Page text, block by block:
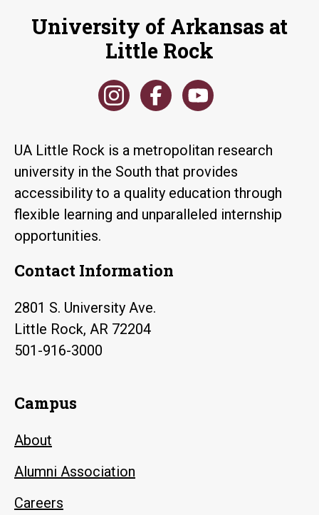
University of Arkansas at
Little Rock
UA Little Rock is a metropolitan research
university in the South that provides
accessibility to a quality education through
flexible learning and unparalleled internship
opportunities.
Contact Information
2801 S. University Ave.
Little Rock, AR 72204
501-916-3000
Campus
About
Alumni Association
Careers